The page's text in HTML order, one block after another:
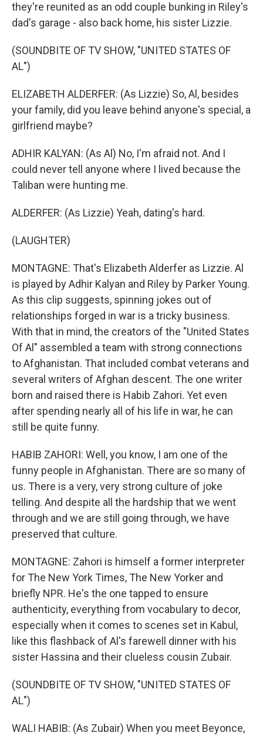
they're reunited as an odd couple bunking in Riley's
dad's garage - also back home, his sister Lizzie.
(SOUNDBITE OF TV SHOW, "UNITED STATES OF
AL")
ELIZABETH ALDERFER: (As Lizzie) So, Al, besides
your family, did you leave behind anyone's special, a
girlfriend maybe?
ADHIR KALYAN: (As Al) No, I'm afraid not. And I
could never tell anyone where I lived because the
Taliban were hunting me.
ALDERFER: (As Lizzie) Yeah, dating's hard.
(LAUGHTER)
MONTAGNE: That's Elizabeth Alderfer as Lizzie. Al
is played by Adhir Kalyan and Riley by Parker Young.
As this clip suggests, spinning jokes out of
relationships forged in war is a tricky business.
With that in mind, the creators of the "United States
Of Al" assembled a team with strong connections
to Afghanistan. That included combat veterans and
several writers of Afghan descent. The one writer
born and raised there is Habib Zahori. Yet even
after spending nearly all of his life in war, he can
still be quite funny.
HABIB ZAHORI: Well, you know, I am one of the
funny people in Afghanistan. There are so many of
us. There is a very, very strong culture of joke
telling. And despite all the hardship that we went
through and we are still going through, we have
preserved that culture.
MONTAGNE: Zahori is himself a former interpreter
for The New York Times, The New Yorker and
briefly NPR. He's the one tapped to ensure
authenticity, everything from vocabulary to decor,
especially when it comes to scenes set in Kabul,
like this flashback of Al's farewell dinner with his
sister Hassina and their clueless cousin Zubair.
(SOUNDBITE OF TV SHOW, "UNITED STATES OF
AL")
WALI HABIB: (As Zubair) When you meet Beyonce,